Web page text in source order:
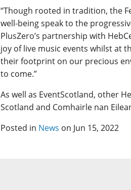
“Though rooted in tradition, the
well-being speak to the
PlusZero’s partnership with
joy of live music events whilst at
their footprint on our precious
to come.”
As well as EventScotland, other
Scotland and Comhairle nan
Posted in News on Jun 15, 2022